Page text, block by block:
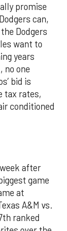
promise
can,
Dodgers
want to
years
no one
bid is
tax rates,
conditioned
after
game
at
A&M vs.
ranked